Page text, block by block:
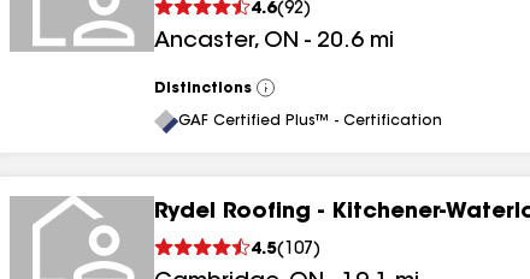
4.6(92)
Ancaster, ON - 20.6 mi
Distinctions
View
All
GAF Certified Plus™ - Certification
Rydel Roofing - Kitchener-
4.5( 107 )